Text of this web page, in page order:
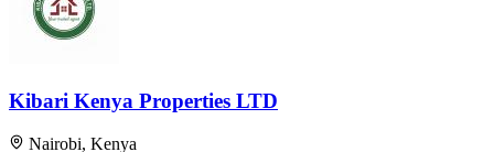
Kibari Kenya Properties LTD
Nairobi, Kenya